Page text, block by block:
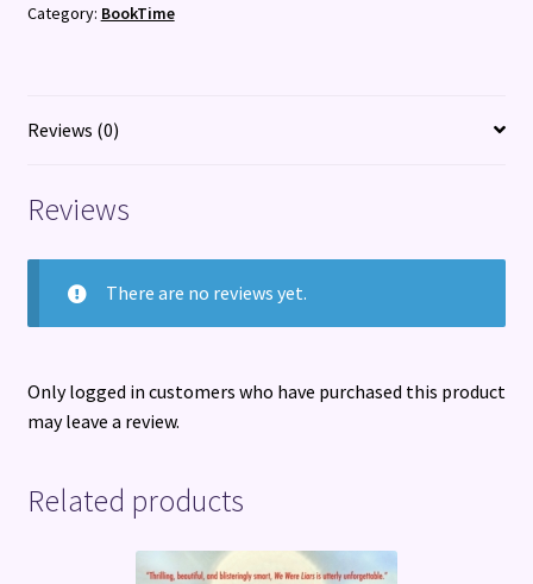
Category: BookTime
Reviews (0)
Reviews
There are no reviews yet.
Only logged in customers who have purchased this product
may leave a review.
Related products